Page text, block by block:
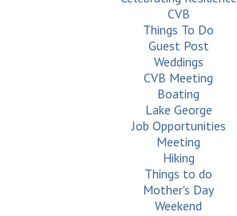
CVB
Things To Do
Guest Post
Weddings
CVB Meeting
Boating
Lake George
Job Opportunities
Meeting
Hiking
Things to do
Mother's Day
Weekend